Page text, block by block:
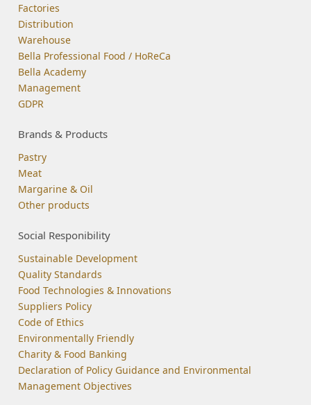
Factories
Distribution
Warehouse
Bella Professional Food / HoReCa
Bella Academy
Management
GDPR
Brands & Products
Pastry
Meat
Margarine & Oil
Other products
Social Responibility
Sustainable Development
Quality Standards
Food Technologies & Innovations
Suppliers Policy
Code of Ethics
Environmentally Friendly
Charity & Food Banking
Declaration of Policy Guidance and Environmental
Management Objectives